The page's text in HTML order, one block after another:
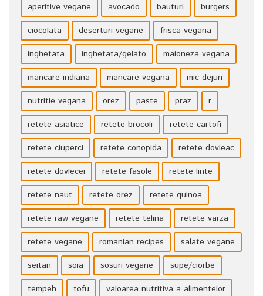
aperitive vegane avocado bauturi
burgers
ciocolata
deserturi vegane
frisca vegana
inghetata
inghetata/gelato
maioneza vegana
mancare indiana
mancare vegana
mic dejun
nutritie vegana
orez paste praz
r
retete asiatice
retete brocoli
retete cartofi
retete ciuperci
retete conopida
retete dovleac
retete dovlecei
retete fasole
retete linte
retete naut
retete orez
retete quinoa
retete raw vegane
retete telina
retete varza
retete vegane
romanian recipes
salate vegane
seitan
soia sosuri vegane
supe/ciorbe
tempeh
tofu
valoarea nutritiva a alimentelor